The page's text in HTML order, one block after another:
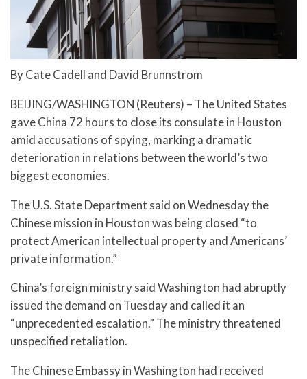
By Cate Cadell and David Brunnstrom
BEIJING/WASHINGTON (Reuters) – The United States
gave China 72 hours to close its consulate in Houston
amid accusations of spying, marking a dramatic
deterioration in relations between the world’s two
biggest economies.
The U.S. State Department said on Wednesday the
Chinese mission in Houston was being closed “to
protect American intellectual property and Americans’
private information.”
China’s foreign ministry said Washington had abruptly
issued the demand on Tuesday and called it an
“unprecedented escalation.” The ministry threatened
unspecified retaliation.
The Chinese Embassy in Washington had received